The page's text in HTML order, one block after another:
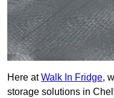
Here atWalk In Fridge,
storage solutions in